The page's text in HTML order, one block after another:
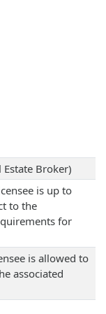
Estate Broker)
is up to
to the
for
is allowed to
associated